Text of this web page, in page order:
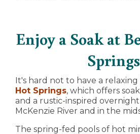
Enjoy a Soak at
Springs
It's hard not to have a
Hot Springs, which offers
and a rustic-inspired
McKenzie River and in the
The spring-fed pools of hot